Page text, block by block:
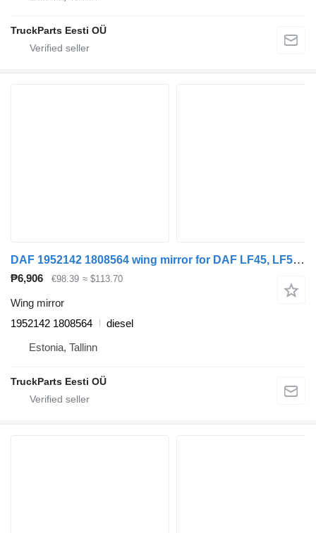
TruckParts Eesti OÜ
DAF 1952142 1808564 wing mirror for DAF LF45, LF55, LF180, CF65, CF75, CF85 (2001-) truck tractor
₱6,906 €98.39 ≈ $113.70
Wing mirror
1952142 1808564
diesel
Estonia, Tallinn
TruckParts Eesti OÜ